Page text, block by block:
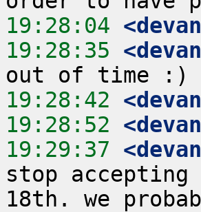
19:28:04
19:28:35
19:28:42
19:28:52
19:29:37
stop accepting
18th. we